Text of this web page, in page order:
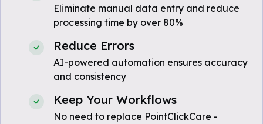
Eliminate manual data entry and reduce
processing time by over 80%
Reduce Errors
AI-powered automation ensures accuracy
and consistency
Keep Your Workflows
No need to replace PointClickCare -